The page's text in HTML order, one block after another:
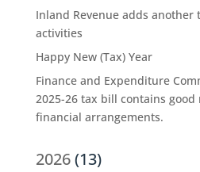
Inland Revenue adds another
activities
Happy New (Tax) Year
Finance and Expenditure
2025-26 tax bill contains
financial arrangements.
2026(13)